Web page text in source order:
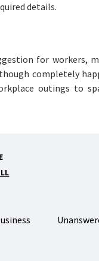
details.
for workers,
completely
outings to